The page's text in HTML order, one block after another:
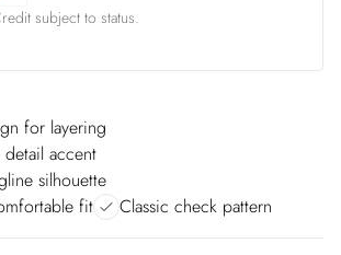
subject to status.
for layering
accent
silhouette
fit
Classic check pattern